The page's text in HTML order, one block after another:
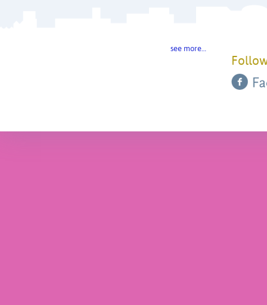
see more…